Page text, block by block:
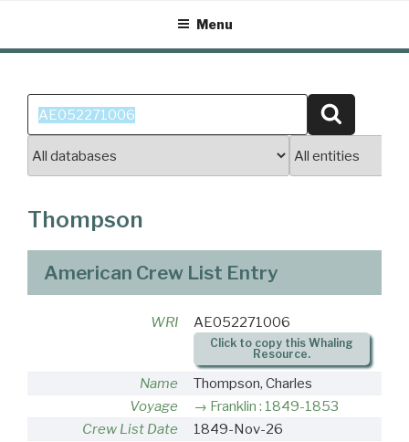
content
Menu
Search
for:
Thompson
American Crew List Entry
WRI AE052271006
Click to copy this Whaling
Resource.
Name
Thompson, Charles
Voyage
Franklin : 1849-1853
Crew List Date
1849-Nov-26